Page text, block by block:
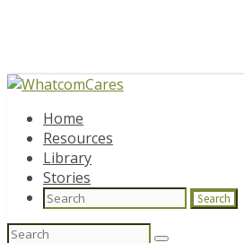
Home
Resources
Library
Stories
Search
Search